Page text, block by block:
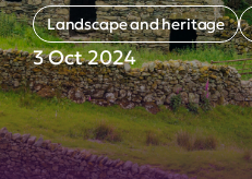
Landscape and heritage
3 Oct 2024